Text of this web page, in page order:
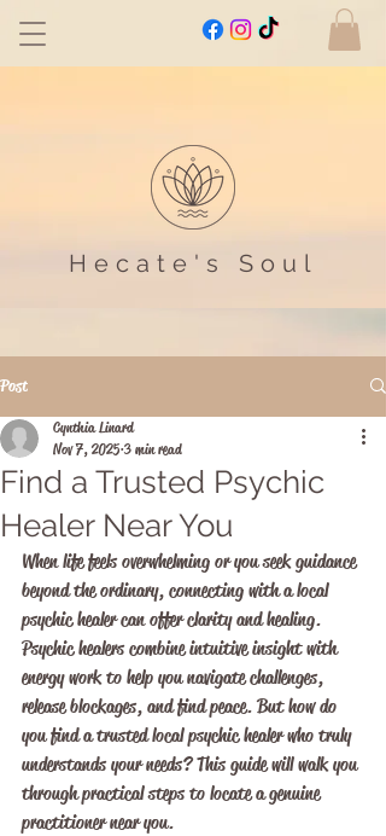
Hecate's Soul
Post
Find a Trusted Psychic
Healer Near You
Cynthia Linard
Nov 7, 2025 3 min read
When life feels overwhelming or you seek guidance
beyond the ordinary, connecting with a local
psychic healer can offer clarity and healing.
Psychic healers combine intuitive insight with
energy work to help you navigate challenges,
release blockages, and find peace. But how do
you find a trusted local psychic healer who truly
understands your needs? This guide will walk you
through practical steps to locate a genuine
practitioner near you.